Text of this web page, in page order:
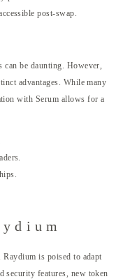
post-swap.
can be daunting. However,
advantages. While many
with Serum allows for a
is poised to adapt
security features, new token